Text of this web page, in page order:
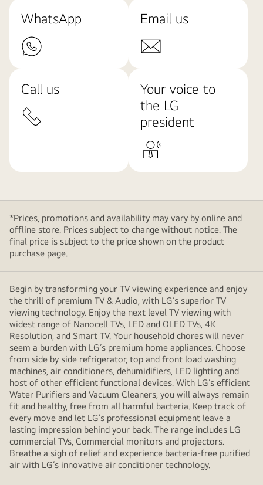
WhatsApp Email us
Call us
Your voice to
the LG
president
*Prices, promotions and availability may vary by online and
offline store. Prices subject to change without notice. The
final price is subject to the price shown on the product
purchase page.
Begin by transforming your TV viewing experience and enjoy
the thrill of premium TV & Audio, with LG’s superior TV
viewing technology. Enjoy the next level TV viewing with
widest range of Nanocell TVs, LED and OLED TVs, 4K
Resolution, and Smart TV. Your household chores will never
seem a burden with LG’s premium home appliances. Choose
from side by side refrigerator, top and front load washing
machines, air conditioners, dehumidifiers, LED lighting and
host of other efficient functional devices. With LG’s efficient
Water Purifiers and Vacuum Cleaners, you will always remain
fit and healthy, free from all harmful bacteria. Keep track of
every move and let LG’s professional equipment leave a
lasting impression behind your back. The range includes LG
commercial TVs, Commercial monitors and projectors.
Breathe a sigh of relief and experience bacteria-free purified
air with LG’s innovative air conditioner technology.